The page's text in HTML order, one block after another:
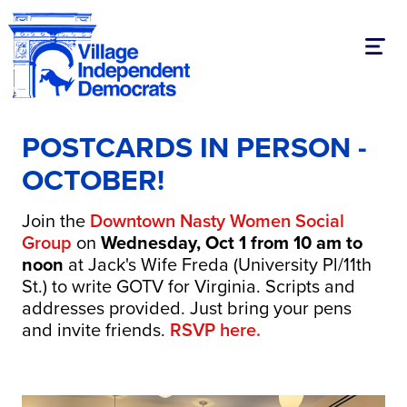
POSTCARDS IN PERSON -
OCTOBER!
Join the Downtown Nasty Women Social
Group on Wednesday, Oct 1 from 10 am to
noon at Jack's Wife Freda (University Pl/11th
St.) to write GOTV for Virginia. Scripts and
addresses provided. Just bring your pens
and invite friends. RSVP here.